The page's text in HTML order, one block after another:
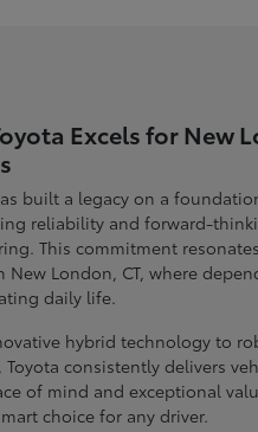
Excels for New
built a legacy on a
reliability and forward-
This commitment
New London, CT, where
daily life.
hybrid technology to
Toyota consistently delivers
of mind and exceptional
choice for any driver.